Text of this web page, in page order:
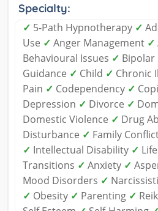
Specialty:
✓ 5-Path Hypnotherapy ✓
Use ✓ Anger Management ✓
Behavioural Issues ✓
Guidance ✓ Child ✓ Chronic
Pain ✓ Codependency ✓
Depression ✓ Divorce ✓
Domestic Violence ✓ Drug
Disturbance ✓ Family
✓ Intellectual Disability ✓
Transitions ✓ Anxiety ✓
Mood Disorders ✓
✓ Obesity ✓ Parenting ✓